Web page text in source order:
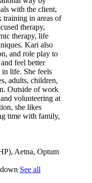
with the client,
training in areas of
therapy,
therapy, life
Kari also
and role play to
feel better
life. She feels
adults, children,
Outside of work
volunteering at
she likes
time with family,
Aetna, Optum
See all